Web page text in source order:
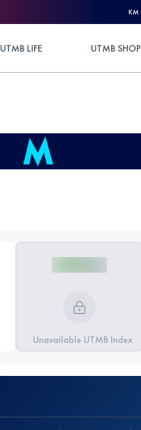
KM
UTMB LIFE UTMB SHOP
Unavailable UTMB Index